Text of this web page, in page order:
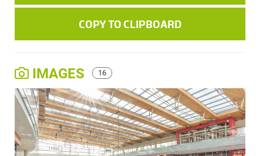
COPY TO CLIPBOARD
IMAGES 16